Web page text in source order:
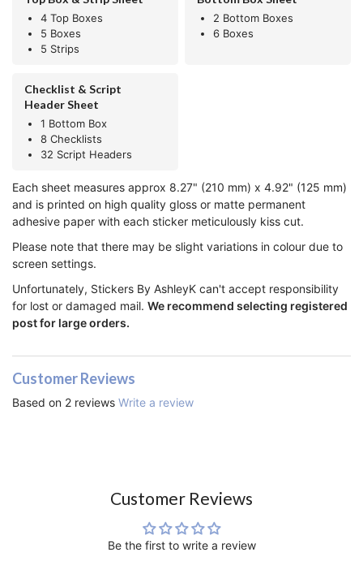
4 Top Boxes
5 Boxes
5 Strips
2 Bottom Boxes
6 Boxes
Checklist & Script
Header Sheet
1 Bottom Box
8 Checklists
32 Script Headers
Each sheet measures approx 8.27" (210 mm) x 4.92" (125 mm)
and is printed on high quality gloss or matte permanent
adhesive paper with each sticker meticulously kiss cut.
Please note that there may be slight variations in colour due to
screen settings.
Unfortunately, Stickers By AshleyK can't accept responsibility
for lost or damaged mail. We recommend selecting registered
post for large orders.
Customer Reviews
Based on 2 reviews Write a review
Customer Reviews
Be the first to write a review